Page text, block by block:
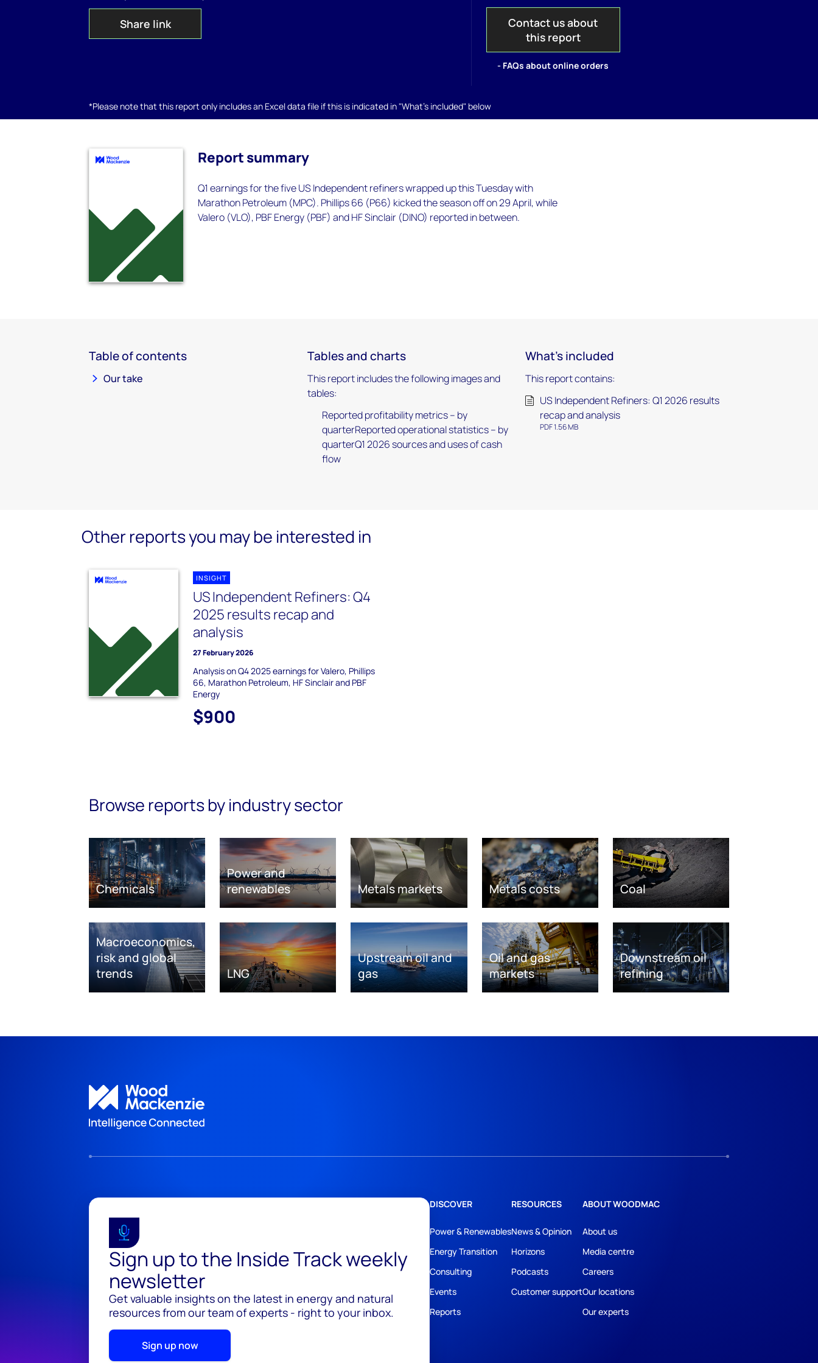
Share link
Contact us about
this report
- FAQs about online orders
*Please note that this report only includes an Excel data file if this is indicated in "What's included" below
Report summary
Q1 earnings for the five US Independent refiners wrapped up this Tuesday with
Marathon Petroleum (MPC). Phillips 66 (P66) kicked the season off on 29 April, while
Valero (VLO), PBF Energy (PBF) and HF Sinclair (DINO) reported in between.
Table of contents
Our take
Tables and charts
This report includes the following images and
tables:
Reported profitability metrics – by
quarterReported operational statistics – by
quarterQ1 2026 sources and uses of cash
flow
What's included
This report contains:
US Independent Refiners: Q1 2026 results
recap and analysis
PDF 1.56 MB
Other reports you may be interested in
INSIGHT
US Independent Refiners: Q4
2025 results recap and
analysis
27 February 2026
Analysis on Q4 2025 earnings for Valero, Phillips
66, Marathon Petroleum, HF Sinclair and PBF
Energy
$900
Browse reports by industry sector
Chemicals
Power and
renewables
Metals markets Metals costs Coal
Macroeconomics,
risk and global
trends
LNG
Upstream oil and
gas
Oil and gas
markets
Downstream oil
refining
Sign up to the Inside Track weekly
newsletter
Get valuable insights on the latest in energy and natural
resources from our team of experts - right to your inbox.
Sign up now
DISCOVER
Power & Renewables
Energy Transition
Consulting
Events
Reports
RESOURCES
News & Opinion
Horizons
Podcasts
Customer support
ABOUT WOODMAC
About us
Media centre
Careers
Our locations
Our experts